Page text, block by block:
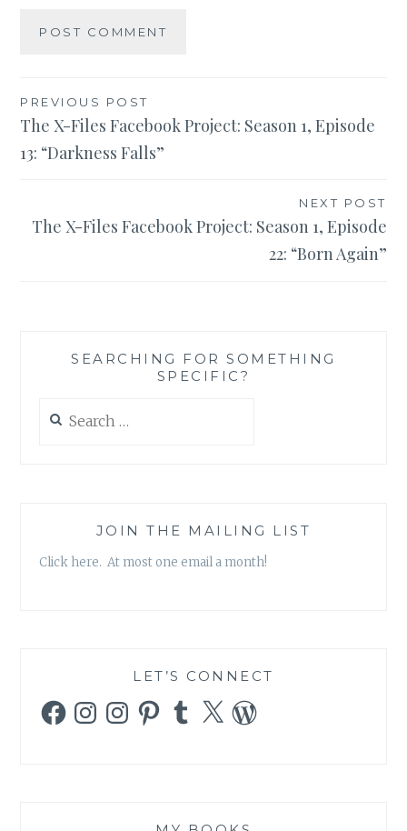
Post
navigation
PREVIOUS POST
The X-Files Facebook Project: Season 1, Episode
13: “Darkness Falls”
NEXT POST
The X-Files Facebook Project: Season 1, Episode
22: “Born Again”
SEARCHING FOR SOMETHING
SPECIFIC?
for:
JOIN THE MAILING LIST
Click here. At most one email a month!
LET’S CONNECT
FacebookInstagramInstagramPinterestTumblr
X WordPress